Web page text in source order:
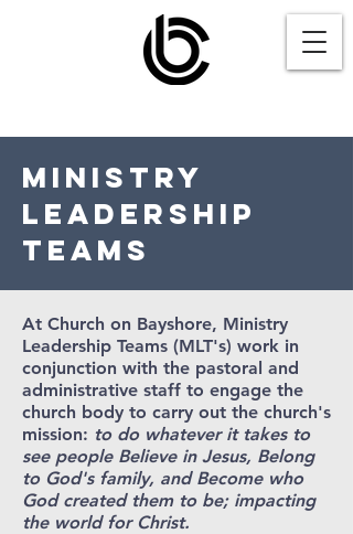
MINISTRY
LEADERSHIP
TEAMS
At Church on Bayshore, Ministry
Leadership Teams (MLT's) work in
conjunction with the pastoral and
administrative staff to engage the
church body to carry out the church's
mission: to do whatever it takes to
see people Believe in Jesus, Belong
to God's family, and Become who
God created them to be; impacting
the world for Christ.